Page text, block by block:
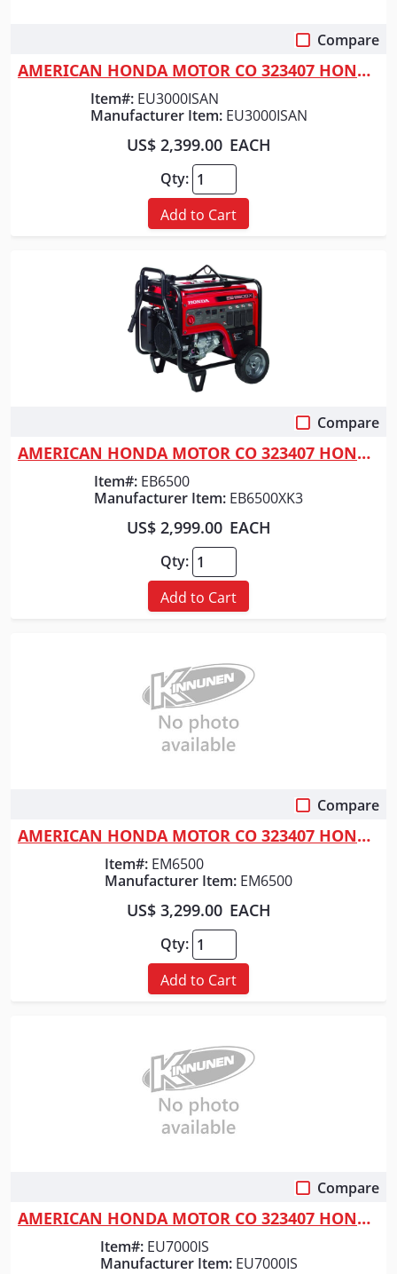
Compare
AMERICAN HONDA MOTOR CO 323407 HONDA GENERATOR 3000 NO WHEELS
Item#: EU3000ISAN
Manufacturer Item: EU3000ISAN
US$ 2,399.00 EACH
Qty:
Add to Cart
Compare
AMERICAN HONDA MOTOR CO 323407 HONDA GENERATOR 6500 WATT
Item#: EB6500
Manufacturer Item: EB6500XK3
US$ 2,999.00 EACH
Qty:
Add to Cart
Compare
AMERICAN HONDA MOTOR CO 323407 HONDA GENERATOR 6500WATT
Item#: EM6500
Manufacturer Item: EM6500
US$ 3,299.00 EACH
Qty:
Add to Cart
Compare
AMERICAN HONDA MOTOR CO 323407 HONDA GENERATOR 7000 WATT
Item#: EU7000IS
Manufacturer Item: EU7000IS